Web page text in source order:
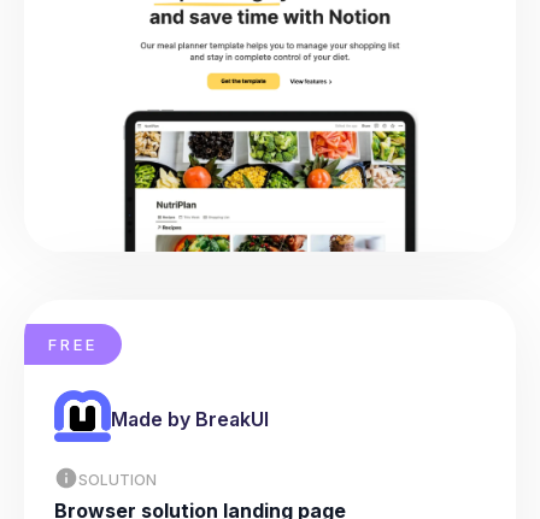
FREE
Made by BreakUI
SOLUTION
Browser solution landing page